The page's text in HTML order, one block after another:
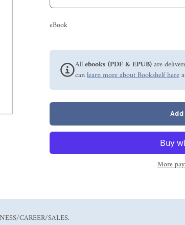
eBook
Allebooks (PDF & EPUB)are
canlearn more about Bookshelf here
More
CAREER/SALES.